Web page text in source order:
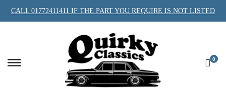
CALL 01772411411 IF THE PART YOU REQUIRE IS NOT LISTED
0